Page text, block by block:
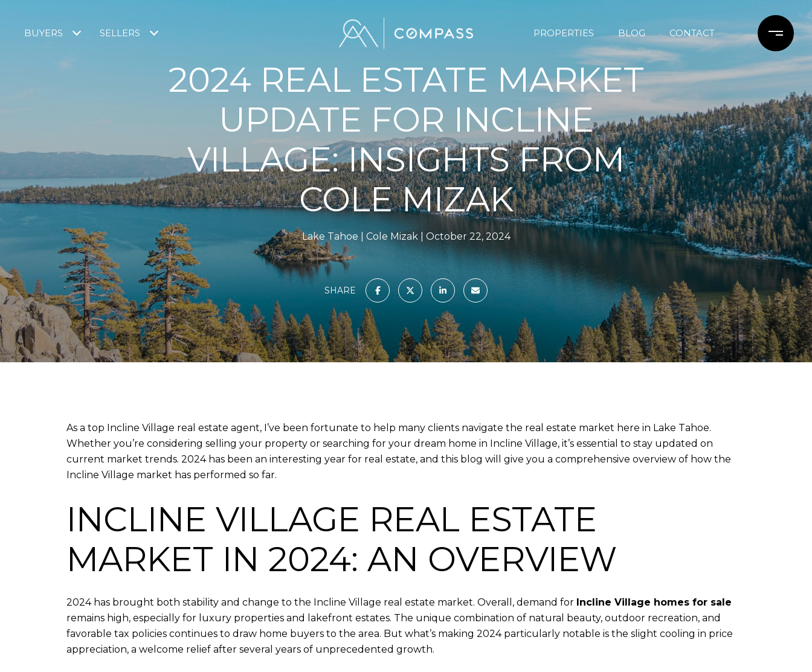
BUYERS SELLERS PROPERTIES BLOG CONTACT
2024 REAL ESTATE MARKET
UPDATE FOR INCLINE
VILLAGE: INSIGHTS FROM
COLE MIZAK
Lake Tahoe Cole Mizak October 22, 2024
SHARE
As a top Incline Village real estate agent, I’ve been fortunate to help many clients navigate the real estate market here in Lake Tahoe.
Whether you’re considering selling your property or searching for your dream home in Incline Village, it’s essential to stay updated on
current market trends. 2024 has been an interesting year for real estate, and this blog will give you a comprehensive overview of how the
Incline Village market has performed so far.
INCLINE VILLAGE REAL ESTATE
MARKET IN 2024: AN OVERVIEW
2024 has brought both stability and change to the Incline Village real estate market. Overall, demand for Incline Village homes for sale
remains high, especially for luxury properties and lakefront estates. The unique combination of natural beauty, outdoor recreation, and
favorable tax policies continues to draw home buyers to the area. But what’s making 2024 particularly notable is the slight cooling in price
appreciation, a welcome relief after several years of unprecedented growth.